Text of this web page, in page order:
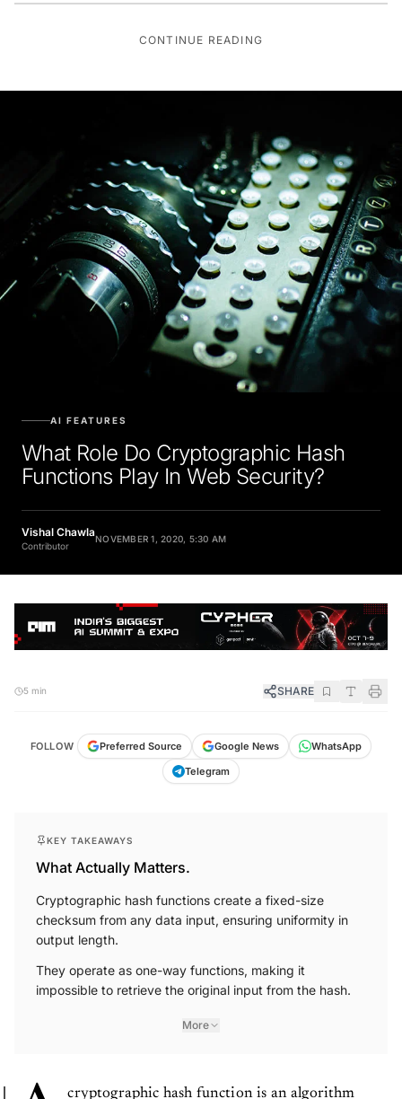
CONTINUE READING
What Role Do Cryptographic Hash
Functions Play In Web Security?
Vishal Chawla
Contributor
SHARE
Preferred Source
What Actually Matters.
Cryptographic hash functions create a fixed-size
checksum from any data input, ensuring uniformity in
output length.
They operate as one-way functions, making it
impossible to retrieve the original input from the hash.
More
cryptographic hash function is an algorithm